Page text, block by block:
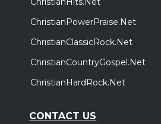
ChristianPowerPraise.Net
ChristianClassicRock.Net
ChristianCountryGospel.Net
ChristianHardRock.Net
CONTACT US